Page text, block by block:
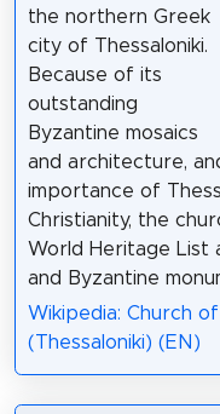
the northern Greek
city of Thessaloniki.
Because of its
outstanding
Byzantine mosaics
and architecture,
importance of
Christianity, the
World Heritage List
and Byzantine
Wikipedia: Church
(Thessaloniki) (EN)